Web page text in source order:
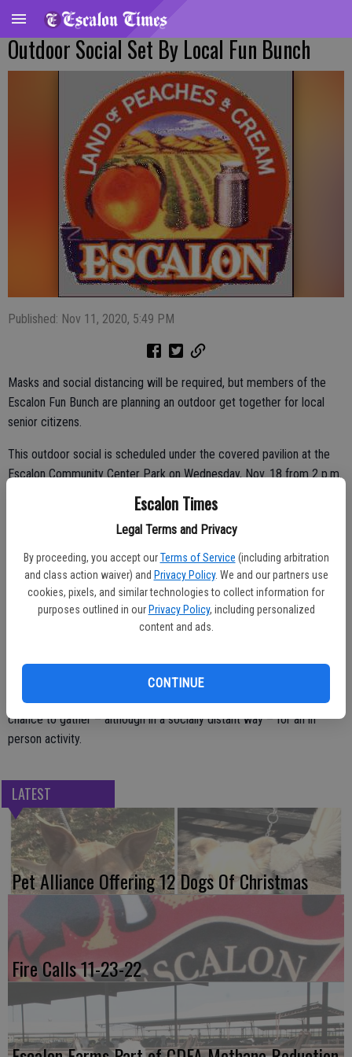
Escalon Times
Legal Terms and Privacy
By proceeding, you accept our Terms of Service (including arbitration
and class action waiver) and Privacy Policy. We and our partners use
cookies, pixels, and similar technologies to collect information for
purposes outlined in our Privacy Policy, including personalized
content and ads.
CONTINUE
Outdoor Social Set By Local Fun Bunch
Published: Nov 11, 2020, 5:49 PM
Masks and social distancing will be required, but members of the
Escalon Fun Bunch are planning an outdoor get together for local
senior citizens.
This outdoor social is scheduled under the covered pavilion at the
Escalon Community Center Park on Wednesday, Nov. 18 from 2 p.m.
Those planning to attend are asked to reserve their spot by
reserve a spot or e-mail her atannshaddix@yahoo.com.
There will be snacks, music, the chance to catch up with neighbors
The Fun Bunch organizers said they hope to bring a few smiles to
the faces of local seniors by hosting the social event, having the
chance to gather – although in a socially distant way – for an in
person activity.
LATEST
Pet Alliance Offering 12 Dogs Of Christmas
Fire Calls 11-23-22